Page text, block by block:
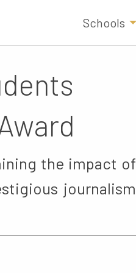
Schools
the impact of
journalism